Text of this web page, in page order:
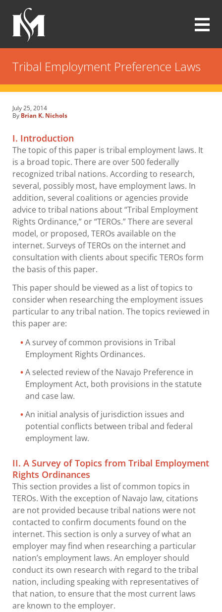
main
content
Modrall
Law
Tribal Employment Preference Laws
July 25, 2014
By Brian K. Nichols
I. Introduction
The topic of this paper is tribal employment laws. It
is a broad topic. There are over 500 federally
recognized tribal nations. According to research,
several, possibly most, have employment laws. In
addition, several coalitions or agencies provide
advice to tribal nations about “Tribal Employment
Rights Ordinance,” or “TEROs.” There are several
model, or proposed, TEROs available on the
internet. Surveys of TEROs on the internet and
consultation with clients about specific TEROs form
the basis of this paper.
This paper should be viewed as a list of topics to
consider when researching the employment issues
particular to any tribal nation. The topics reviewed in
this paper are:
A survey of common provisions in Tribal
Employment Rights Ordinances.
A selected review of the Navajo Preference in
Employment Act, both provisions in the statute
and case law.
An initial analysis of jurisdiction issues and
potential conflicts between tribal and federal
employment law.
II. A Survey of Topics from Tribal Employment
Rights Ordinances
This section provides a list of common topics in
TEROs. With the exception of Navajo law, citations
are not provided because tribal nations were not
contacted to confirm documents found on the
internet. This section is only a survey of what an
employer may find when researching a particular
nation’s employment laws. An employer should
conduct its own research with regard to the tribal
nation, including speaking with representatives of
that nation, to ensure that the most current laws
are known to the employer.